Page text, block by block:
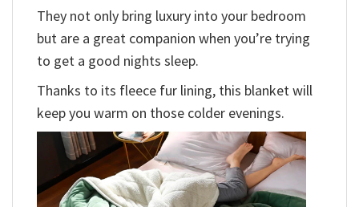
They not only bring luxury into your bedroom
but are a great companion when you’re trying
to get a good nights sleep.
Thanks to its fleece fur lining, this blanket will
keep you warm on those colder evenings.